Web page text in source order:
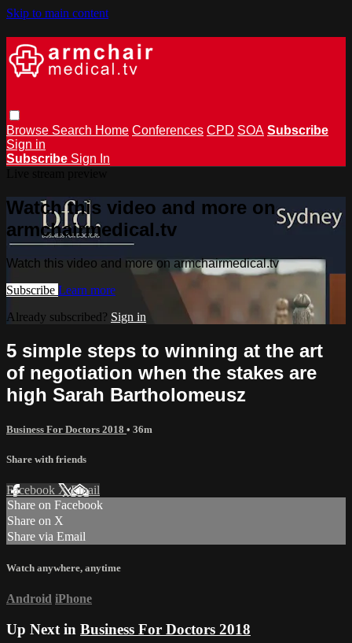
Skip to main content
Browse Search Home Conferences CPD SOA Subscribe
Sign in
Subscribe Sign In
Watch this video and more on
armchairmedical.tv
Watch this video and more on armchairmedical.tv
Subscribe Learn more
Already subscribed? Sign in
5 simple steps to winning at the art
of negotiation when the stakes are
high Sarah Bartholomeusz
Business For Doctors 2018 • 36m
Share with friends
Facebook XEmail
Share on Facebook
Share on X
Share via Email
Watch anywhere, anytime
Android iPhone
Up Next in Business For Doctors 2018